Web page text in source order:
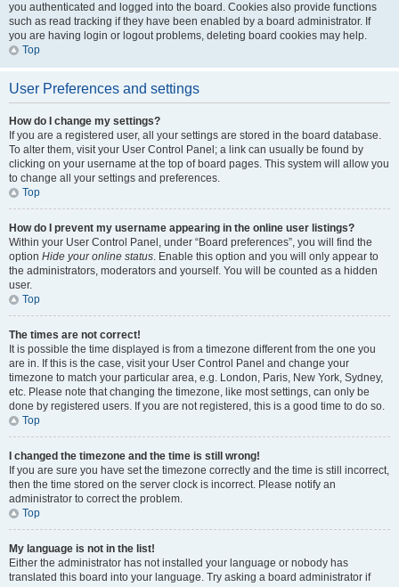
you authenticated and logged into the board. Cookies also provide functions
such as read tracking if they have been enabled by a board administrator. If
you are having login or logout problems, deleting board cookies may help.
Top
User Preferences and settings
How do I change my settings?
If you are a registered user, all your settings are stored in the board database.
To alter them, visit your User Control Panel; a link can usually be found by
clicking on your username at the top of board pages. This system will allow you
to change all your settings and preferences.
Top
How do I prevent my username appearing in the online user listings?
Within your User Control Panel, under “Board preferences”, you will find the
option Hide your online status. Enable this option and you will only appear to
the administrators, moderators and yourself. You will be counted as a hidden
user.
Top
The times are not correct!
It is possible the time displayed is from a timezone different from the one you
are in. If this is the case, visit your User Control Panel and change your
timezone to match your particular area, e.g. London, Paris, New York, Sydney,
etc. Please note that changing the timezone, like most settings, can only be
done by registered users. If you are not registered, this is a good time to do so.
Top
I changed the timezone and the time is still wrong!
If you are sure you have set the timezone correctly and the time is still incorrect,
then the time stored on the server clock is incorrect. Please notify an
administrator to correct the problem.
Top
My language is not in the list!
Either the administrator has not installed your language or nobody has
translated this board into your language. Try asking a board administrator if